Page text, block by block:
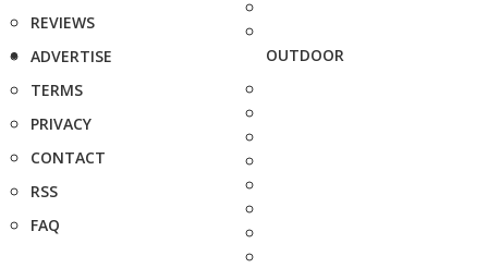
REVIEWS
ADVERTISE
TERMS
PRIVACY
CONTACT
RSS
FAQ
OUTDOOR